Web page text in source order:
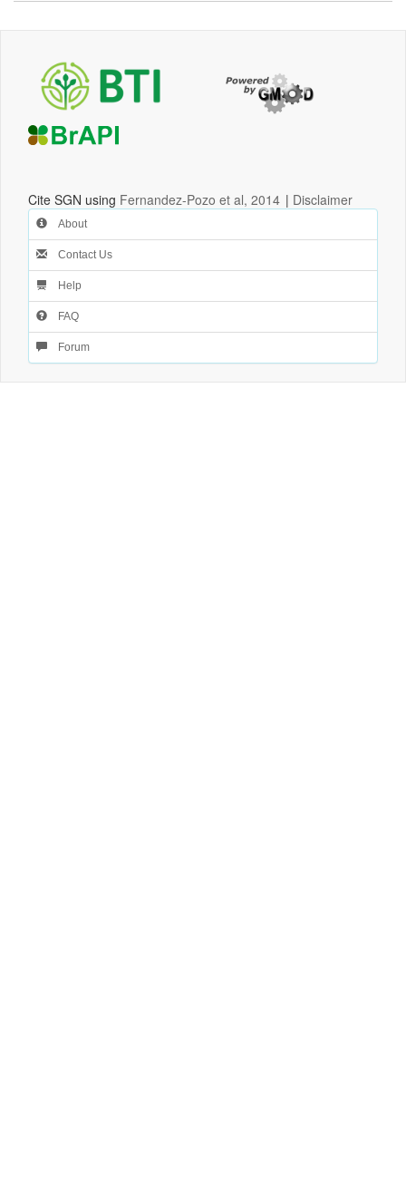
Cite SGN using Fernandez-Pozo et al, 2014 | Disclaimer
About
Contact Us
Help
FAQ
Forum